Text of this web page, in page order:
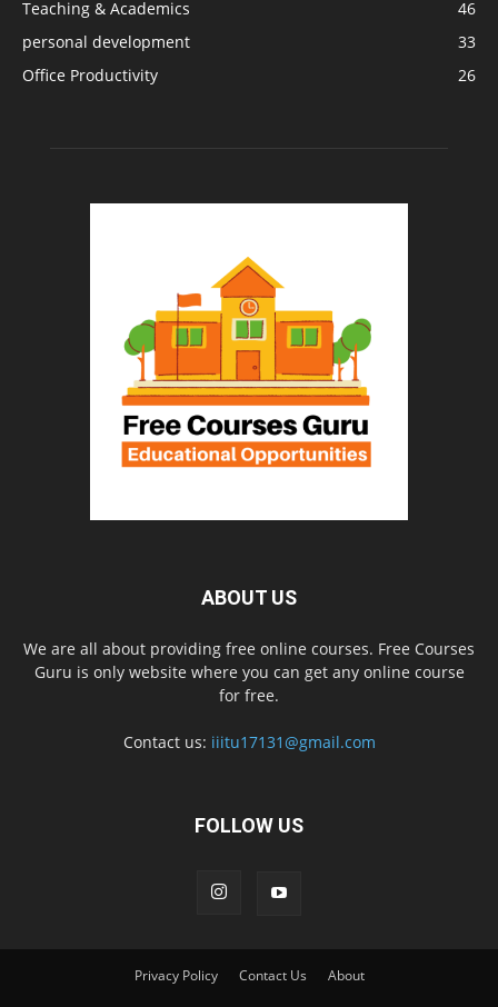
Teaching & Academics
46
personal development
33
Office Productivity
26
ABOUT US
We are all about providing free online courses. Free Courses
Guru is only website where you can get any online course
for free.
Contact us: iiitu17131@gmail.com
FOLLOW US
Privacy Policy Contact Us About